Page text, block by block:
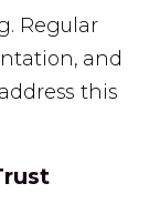
Regular
and
this